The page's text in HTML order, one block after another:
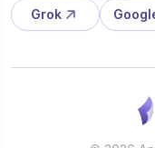
Grok